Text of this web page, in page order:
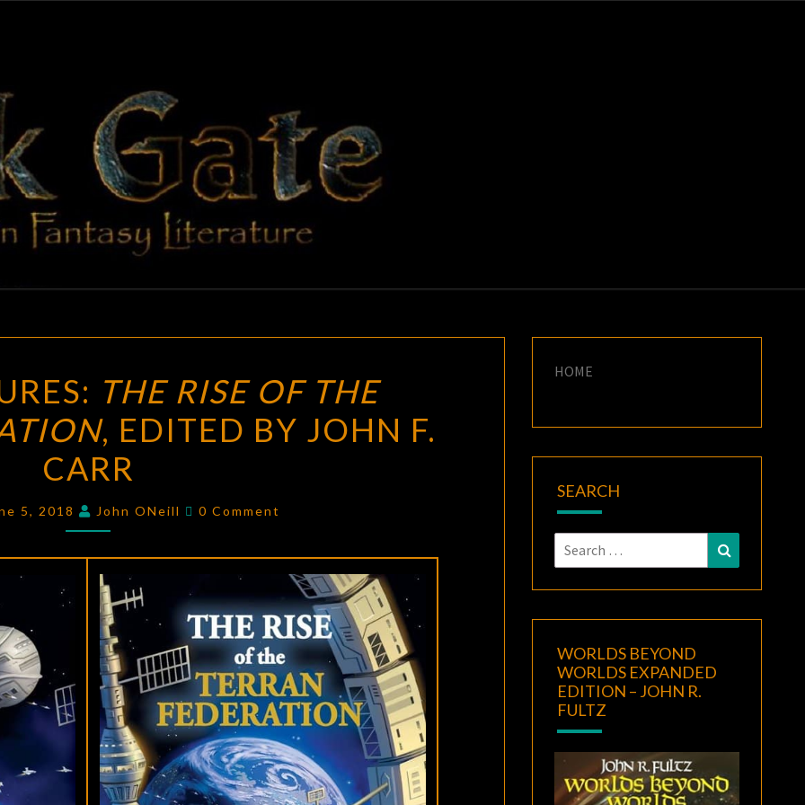
BLACK
GATE
Adventures
In Fantasy
Literature
TREASURES:
THE
RISE
OF
TERRAN
FEDERATION,
EDITED
BY
JOHN
F.
CARR
THE RISE OF THE
, EDITED BY JOHN F.
CARR
5, 2018 John ONeill Comments
0 Comment
HOME
SEARCH
Search
for:
Search
WORLDS BEYOND
WORLDS EXPANDED
EDITION – JOHN R.
FULTZ